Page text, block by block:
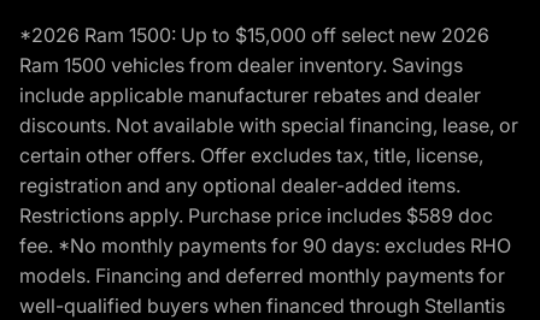
*2026 Ram 1500: Up to $15,000 off select new 2026
Ram 1500 vehicles from dealer inventory. Savings
include applicable manufacturer rebates and dealer
discounts. Not available with special financing, lease, or
certain other offers. Offer excludes tax, title, license,
registration and any optional dealer-added items.
Restrictions apply. Purchase price includes $589 doc
fee. *No monthly payments for 90 days: excludes RHO
models. Financing and deferred monthly payments for
well-qualified buyers when financed through Stellantis